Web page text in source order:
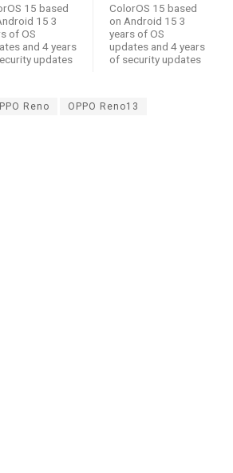
15 based
15 3
of OS
and 4 years
updates
ColorOS 15 based
on Android 15 3
years of OS
updates and 4 years
of security updates
Reno OPPO Reno13